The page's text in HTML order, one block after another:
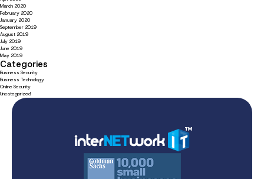
March 2020
February 2020
January 2020
September 2019
August 2019
July 2019
June 2019
May 2019
Categories
Business Security
Business Technology
Online Security
Uncategorized